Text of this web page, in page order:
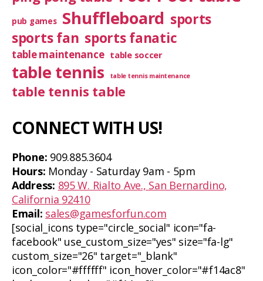
pub games Shuffleboard sports
sports fan sports fanatic
table maintenance table soccer
table tennis table tennis maintenance
table tennis table
CONNECT WITH US!
Phone: 909.885.3604
Hours: Monday - Saturday 9am - 5pm
Address: 895 W. Rialto Ave., San Bernardino,
California 92410
Email: sales@gamesforfun.com
[social_icons type="circle_social" icon="fa-
facebook" use_custom_size="yes" size="fa-lg"
custom_size="26" target="_blank"
icon_color="#ffffff" icon_hover_color="#f14ac8"